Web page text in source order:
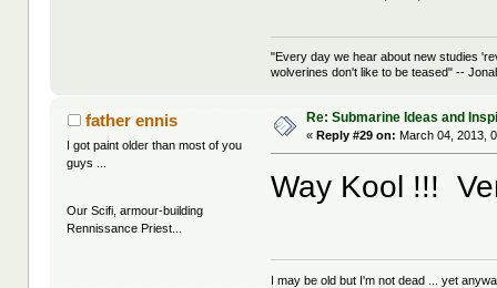
"Every day we hear about new studies
wolverines don't like to be teased" --
father ennis
I got paint older than most of you
guys ...
Our Scifi, armour-building
Rennissance Priest...
Re: Submarine Ideas and
« Reply #29 on: March 04, 2013,
Way Kool !!!
I may be old but I'm not dead ... yet